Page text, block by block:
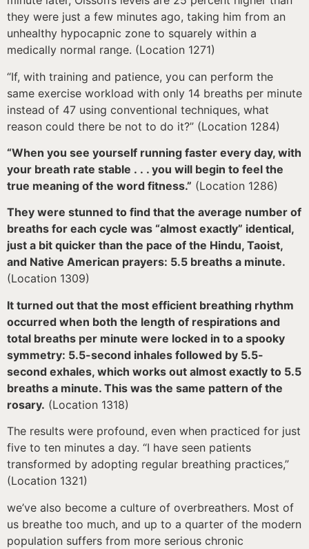
they were just a few minutes ago, taking him from an
unhealthy hypocapnic zone to squarely within a
medically normal range. (Location 1271)
“If, with training and patience, you can perform the
same exercise workload with only 14 breaths per minute
instead of 47 using conventional techniques, what
reason could there be not to do it?” (Location 1284)
“When you see yourself running faster every day, with
your breath rate stable . . . you will begin to feel the
true meaning of the word fitness.” (Location 1286)
They were stunned to find that the average number of
breaths for each cycle was “almost exactly” identical,
just a bit quicker than the pace of the Hindu, Taoist,
and Native American prayers: 5.5 breaths a minute.
(Location 1309)
It turned out that the most efficient breathing rhythm
occurred when both the length of respirations and
total breaths per minute were locked in to a spooky
symmetry: 5.5-second inhales followed by 5.5-
second exhales, which works out almost exactly to 5.5
breaths a minute. This was the same pattern of the
rosary. (Location 1318)
The results were profound, even when practiced for just
five to ten minutes a day. “I have seen patients
transformed by adopting regular breathing practices,”
(Location 1321)
we’ve also become a culture of overbreathers. Most of
us breathe too much, and up to a quarter of the modern
population suffers from more serious chronic